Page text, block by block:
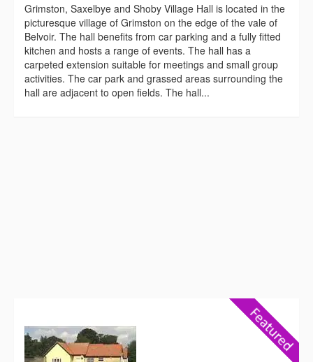
Grimston, Saxelbye and Shoby Village Hall is located in the
picturesque village of Grimston on the edge of the vale of
Belvoir. The hall benefits from car parking and a fully fitted
kitchen and hosts a range of events. The hall has a
carpeted extension suitable for meetings and small group
activities. The car park and grassed areas surrounding the
hall are adjacent to open fields. The hall...